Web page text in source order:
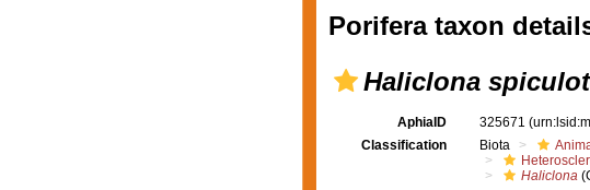
Porifera taxon
Haliclona
AphiaID 325671
Classification
Biota
Haliclona